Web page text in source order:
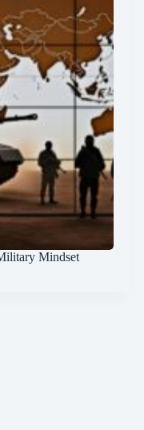
Mindset